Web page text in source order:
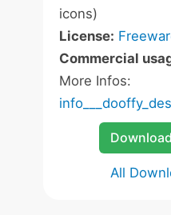
icons)
License:
Commercial
More Infos:
All